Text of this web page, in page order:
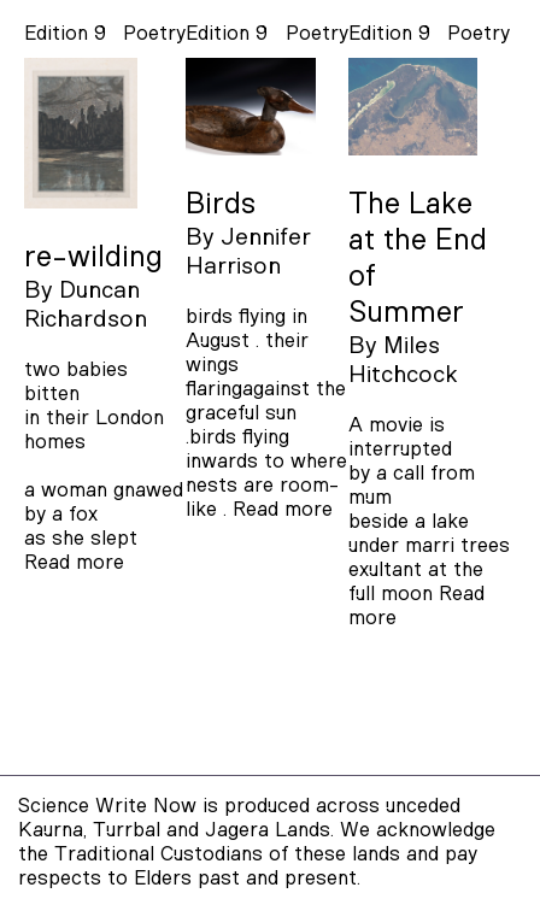
Poetry
Edition 9
re-wilding
By Duncan
Richardson
two babies
bitten
in their London
homes
a woman gnawed
by a fox
as she slept
Read more
Poetry
Edition 9
Birds
By Jennifer
Harrison
birds flying in
August . their
wings
flaringagainst the
graceful sun
.birds flying
inwards to where
nests are room-
like . Read more
Poetry
Edition 9
The Lake
at the End
of
Summer
By Miles
Hitchcock
A movie is
interrupted
by a call from
mum
beside a lake
under marri trees
exultant at the
full moon Read
more
Science Write Now is produced across unceded
Kaurna, Turrbal and Jagera Lands. We acknowledge
the Traditional Custodians of these lands and pay
respects to Elders past and present.